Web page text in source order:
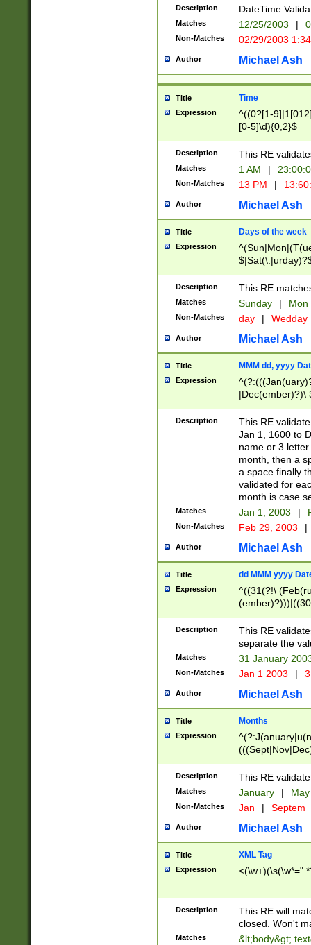
(?:0?[1-
9]|[2-
{0,2}(\
Description DateTime
Matches 12/25/2003 |
Non-Matches 02/29/2003
Author Michael Ash
Title Time
Expression
^((0?[1-
[0-5]\d){0,2}$
Description This RE
Matches 1 AM |
Non-Matches 13 PM |
Author Michael Ash
Title Days of the week
Expression
Description This RE
Matches Sunday | Mon
Non-Matches day | Wedday
Author Michael Ash
Title MMM dd, yyyy
Expression
|Dec(ember)?)\
(ember)?)\
9]|1\d|2[0-
[2-9]\d)\d{2}))
Description
This RE
Jan 1, 1600 to
name or 3
month, then a
a space finally
validated for
month is case
Matches Jan 1, 2003 |
Non-Matches Feb 29, 2003 |
Author Michael Ash
Title dd MMM yyyy
Expression
^((31(?!\
(((1[6-9]|[2-
9]\d)\d{2})$
Description
This RE
separate the
Matches 31 January
Non-Matches Jan 1 2003 |
Author Michael Ash
Title Months
Expression
Description This RE
Matches January |
Non-Matches Jan | Septem
Author Michael Ash
Title XML Tag
Expression
Description
This RE will
closed. Won't
Matches
&lt;body&gt;